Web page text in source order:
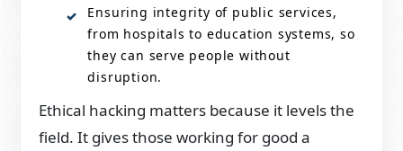
Ensuring integrity of public services,
from hospitals to education systems, so
they can serve people without
disruption.
Ethical hacking matters because it levels the
field. It gives those working for good a